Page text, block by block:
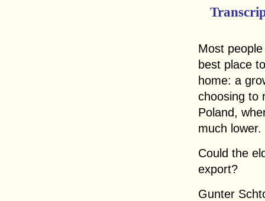
Most
best place
home: a
choosing to
Poland,
much lower.
Could the
export?
Gunter